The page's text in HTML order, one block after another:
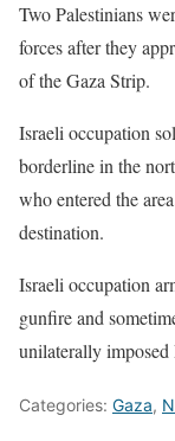
Two Palestinians
forces after they
of the Gaza Strip.
Israeli occupation
borderline in the
who entered the
destination.
Israeli occupation
gunfire and
unilaterally imposed
Categories: Gaza,